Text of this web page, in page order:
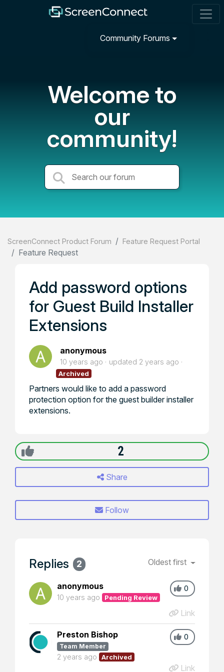
Community Forums
Welcome to
our
community!
ScreenConnect Product Forum Feature Request Portal
Feature Request
Add password options
for Guest Build Installer
Extensions
anonymous
10 years ago updated 2 years ago
Archived
Partners would like to add a password
protection option for the guest builder installer
extensions.
2
Share
Follow
Replies 2 Oldest first
0
anonymous
10 years ago Pending Review
Link
0
Preston Bishop
Team Member
2 years ago Archived
Link